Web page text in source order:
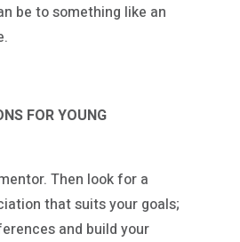
be to something like an
FOR YOUNG
Then look for a
that suits your goals;
and build your